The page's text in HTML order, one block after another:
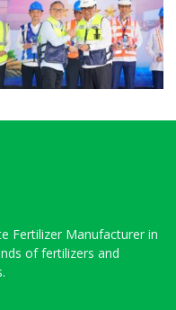
Fertilizer Manufacturer in
of fertilizers and